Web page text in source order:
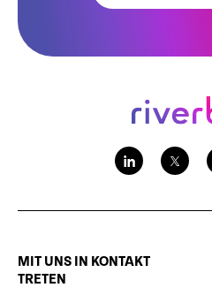
MIT UNS IN KONTAKT
TRETEN